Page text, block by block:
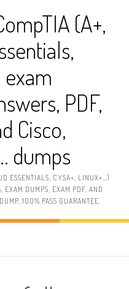
(A+,
exam
PDF,
Cisco,
dumps
ESSENTIALS, CYSA+, LINUX+…)
EXAM DUMPS, EXAM PDF, AND
100% PASS GUARANTEE.